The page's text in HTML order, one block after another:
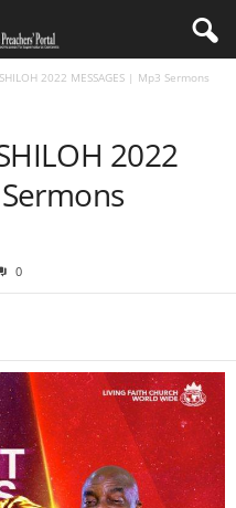
2022 MESSAGES | Mp3 Sermons
2022
0